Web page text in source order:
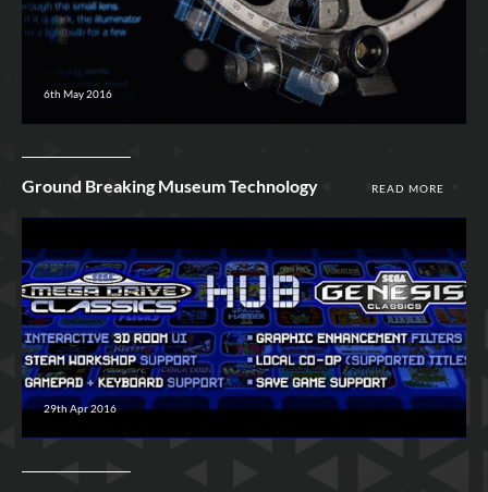
6th May 2016
Ground Breaking Museum Technology READ MORE
29th Apr 2016